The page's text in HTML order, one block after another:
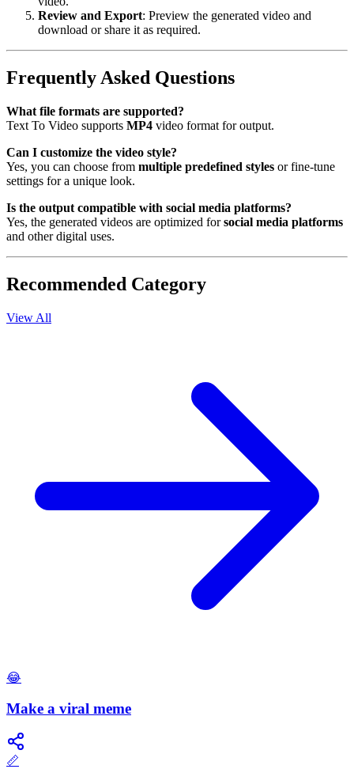
Review and Export: Preview the generated video and
download or share it as required.
Frequently Asked Questions
What file formats are supported?
Text To Video supports MP4 video format for output.
Can I customize the video style?
Yes, you can choose from multiple predefined styles or fine-tune
settings for a unique look.
Is the output compatible with social media platforms?
Yes, the generated videos are optimized forsocial media platforms
and other digital uses.
Recommended Category
View All
😂
Make a viral meme
📏